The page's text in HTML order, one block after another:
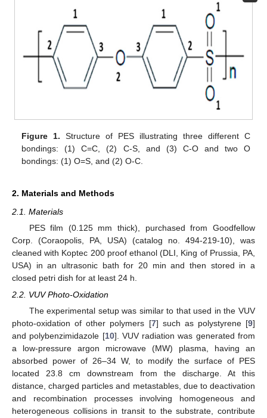
Figure 1. Structure of PES illustrating three different C
bondings: (1) C=C, (2) C-S, and (3) C-O and two O
bondings: (1) O=S, and (2) O-C.
2. Materials and Methods
2.1. Materials
PES film (0.125 mm thick), purchased from Goodfellow
Corp. (Coraopolis, PA, USA) (catalog no. 494-219-10), was
cleaned with Koptec 200 proof ethanol (DLI, King of Prussia, PA,
USA) in an ultrasonic bath for 20 min and then stored in a
closed petri dish for at least 24 h.
2.2. VUV Photo-Oxidation
The experimental setup was similar to that used in the VUV
photo-oxidation of other polymers [7] such as polystyrene [9]
and polybenzimidazole [10]. VUV radiation was generated from
a low-pressure argon microwave (MW) plasma, having an
absorbed power of 26–34 W, to modify the surface of PES
located 23.8 cm downstream from the discharge. At this
distance, charged particles and metastables, due to deactivation
and recombination processes involving homogeneous and
heterogeneous collisions in transit to the substrate, contribute